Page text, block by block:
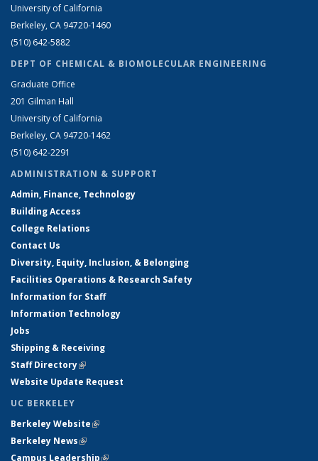
University of California
Berkeley, CA 94720-1460
(510) 642-5882
DEPT OF CHEMICAL & BIOMOLECULAR ENGINEERING
Graduate Office
201 Gilman Hall
University of California
Berkeley, CA 94720-1462
(510) 642-2291
ADMINISTRATION & SUPPORT
Admin, Finance, Technology
Building Access
College Relations
Contact Us
Diversity, Equity, Inclusion, & Belonging
Facilities Operations & Research Safety
Information for Staff
Information Technology
Jobs
Shipping & Receiving
Staff Directory(link is external)
Website Update Request
UC BERKELEY
Berkeley Website(link is external)
Berkeley News(link is external)
Campus Leadership(link is external)